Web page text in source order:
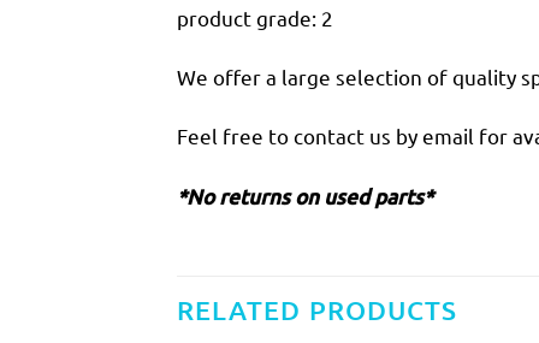
product grade: 2
We offer a large selection of quality
Feel free to contact us by email for
*No returns on used parts*
RELATED PRODUCTS